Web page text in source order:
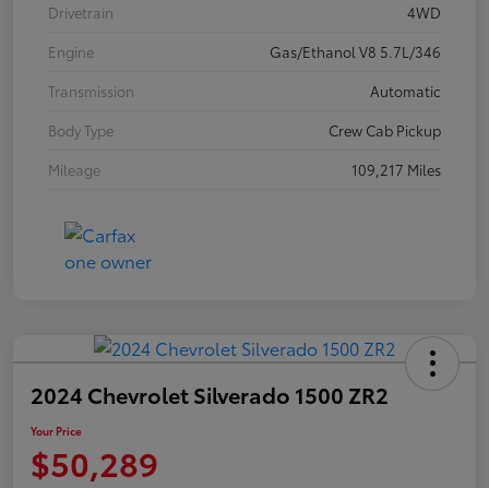
Drivetrain
4WD
Engine
Gas/Ethanol V8 5.7L/346
Transmission
Automatic
Body Type
Crew Cab Pickup
Mileage
109,217 Miles
2024 Chevrolet Silverado 1500 ZR2
Your Price
$50,289